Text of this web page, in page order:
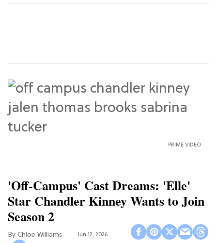
PRIME VIDEO
'Off-Campus' Cast Dreams: 'Elle'
Star Chandler Kinney Wants to Join
Season 2
Chloe Williams​ Jun 12, 2026